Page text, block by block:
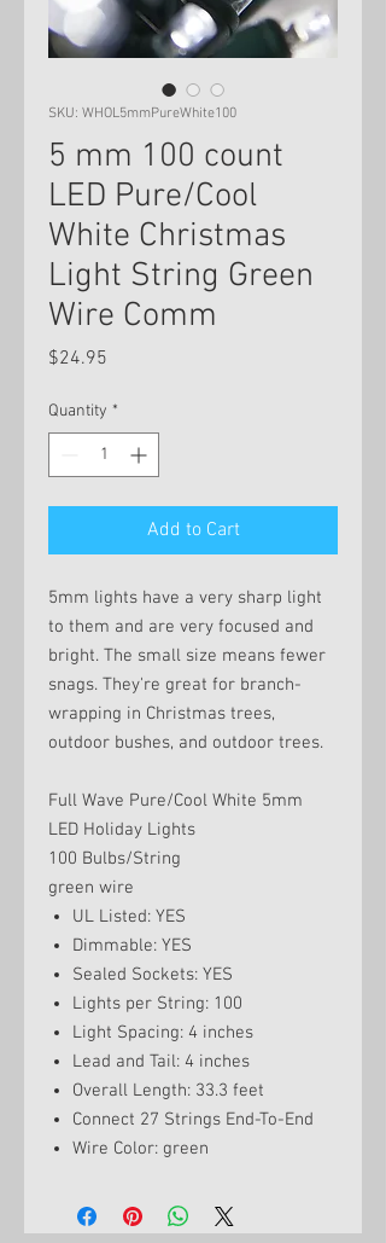
SKU: WHOL5mmPureWhite100
5 mm 100 count
LED Pure/Cool
White Christmas
Light String Green
Wire Comm
$24.95
Quantity *
Add to Cart
5mm lights have a very sharp light
to them and are very focused and
bright. The small size means fewer
snags. They're great for branch-
wrapping in Christmas trees,
outdoor bushes, and outdoor trees.
Full Wave Pure/Cool White 5mm
LED Holiday Lights
100 Bulbs/String
green wire
UL Listed: YES
Dimmable: YES
Sealed Sockets: YES
Lights per String: 100
Light Spacing: 4 inches
Lead and Tail: 4 inches
Overall Length: 33.3 feet
Connect 27 Strings End-To-End
Wire Color: green